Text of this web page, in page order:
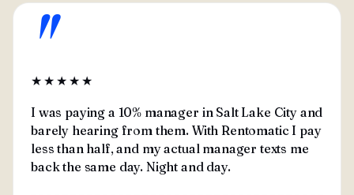
"
★★★★★
I was paying a 10% manager in Salt Lake City and
barely hearing from them. With Rentomatic I pay
less than half, and my actual manager texts me
back the same day. Night and day.